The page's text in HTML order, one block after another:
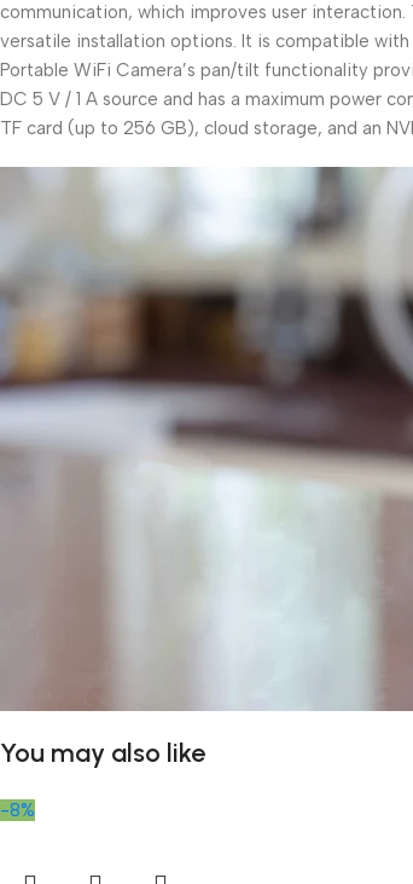
communication, which improves user interaction.
versatile installation options. It is compatible with
Portable WiFi Camera’s pan/tilt functionality
DC 5 V / 1 A source and has a maximum power
TF card (up to 256 GB), cloud storage, and an
You may also like
-8%